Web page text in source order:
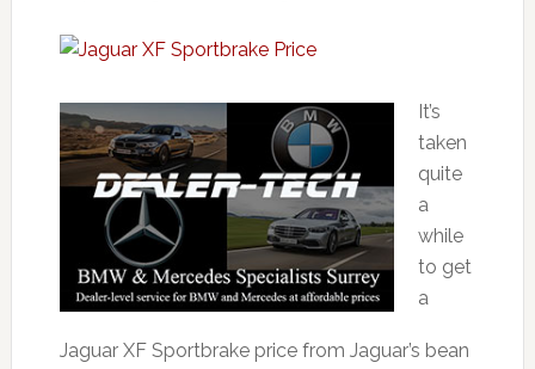
It’s
taken
quite
a
while
to get
a
Jaguar XF Sportbrake price from Jaguar’s bean